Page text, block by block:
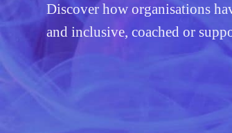
Discover how organisations
and inclusive, coached or